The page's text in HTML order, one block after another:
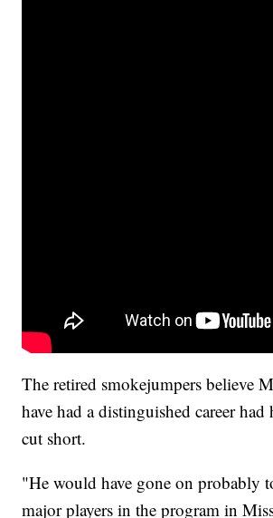
The retired smokejumpers believe
have had a distinguished career had
cut short.
"He would have gone on probably
major players in the program in